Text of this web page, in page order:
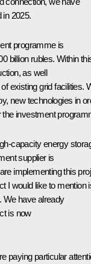
in 2025.
programme is
billion rubles. Within
as well
existing grid facilities.
new technologies in
investment
capacity energy
supplier is
implementing this
I would like to mention
We have already
is now
paying particular